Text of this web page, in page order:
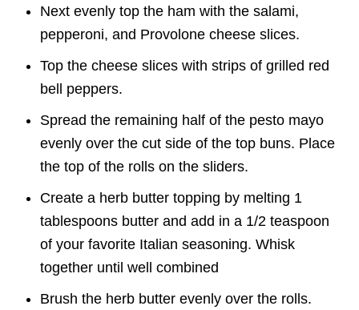
Next evenly top the ham with the salami,
pepperoni, and Provolone cheese slices.
Top the cheese slices with strips of grilled red
bell peppers.
Spread the remaining half of the pesto mayo
evenly over the cut side of the top buns. Place
the top of the rolls on the sliders.
Create a herb butter topping by melting 1
tablespoons butter and add in a 1/2 teaspoon
of your favorite Italian seasoning. Whisk
together until well combined
Brush the herb butter evenly over the rolls.